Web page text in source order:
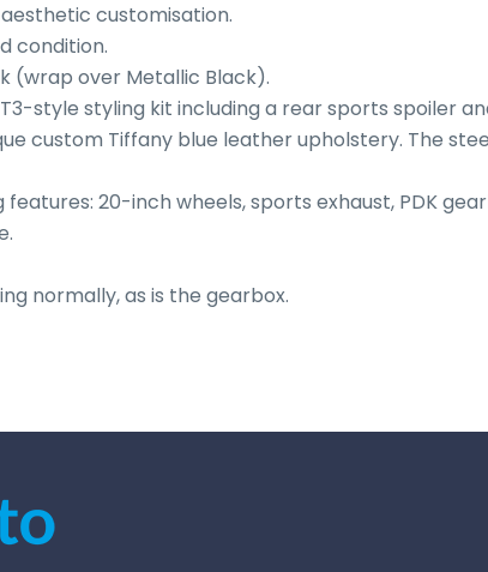
customisation.
condition.
(wrap over Metallic Black).
style styling kit including a rear sports spoiler
custom Tiffany blue leather upholstery. The
features: 20-inch wheels, sports exhaust, PDK
normally, as is the gearbox.